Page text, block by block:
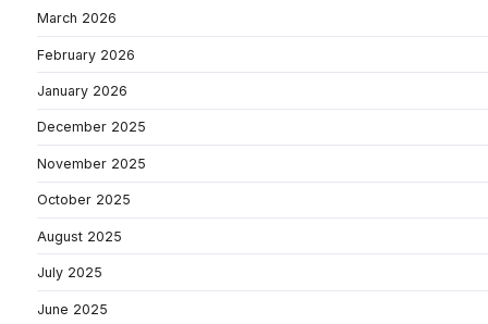
March 2026
February 2026
January 2026
December 2025
November 2025
October 2025
August 2025
July 2025
June 2025